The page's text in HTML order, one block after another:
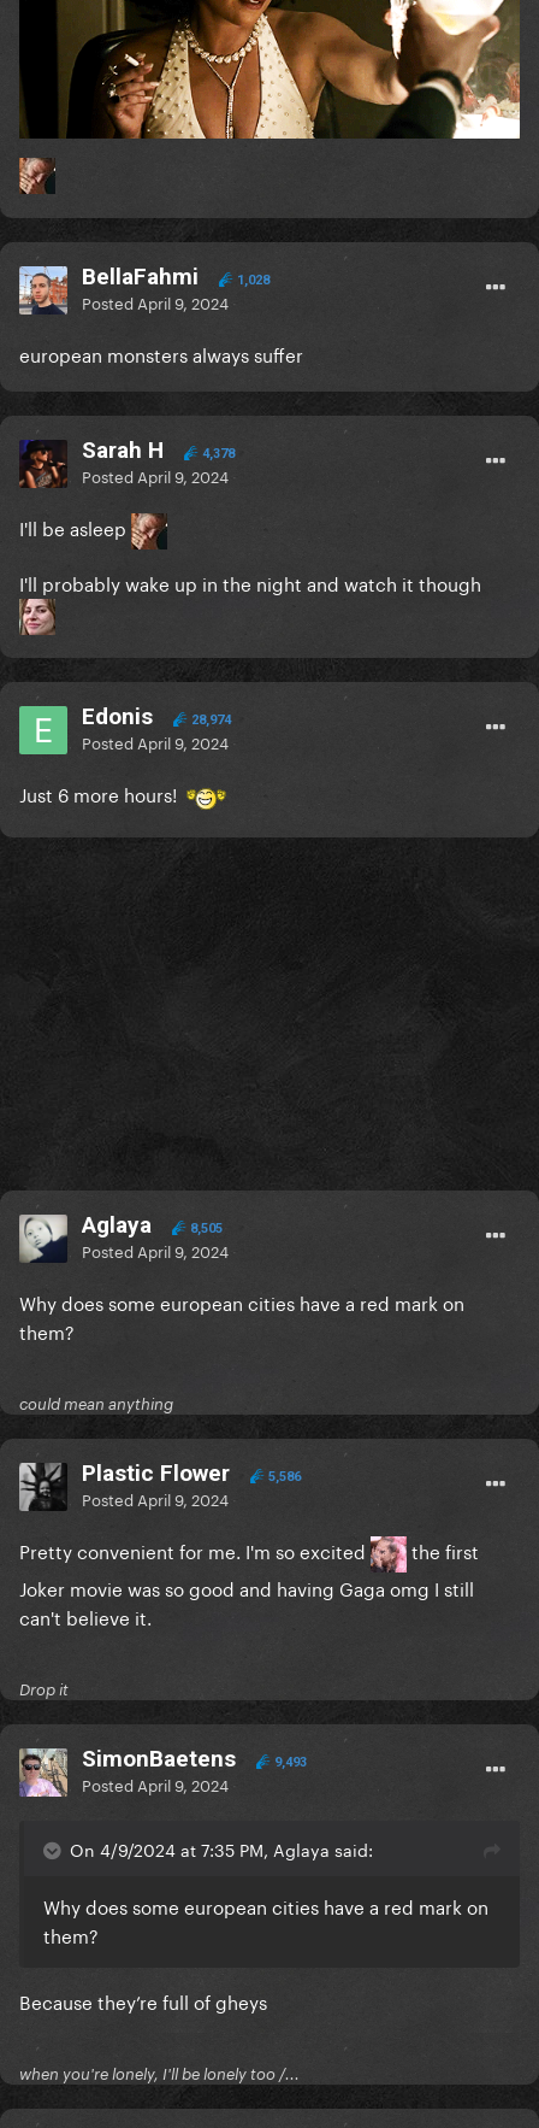
BellaFahmi 1,028
Posted April 9, 2024
european monsters always suffer
Sarah H 4,378
Posted April 9, 2024
I'll be asleep
I'll probably wake up in the night and watch it though
Edonis 28,974
Posted April 9, 2024
Just 6 more hours!
Aglaya 8,505
Posted April 9, 2024
Why does some european cities have a red mark on
them?
could mean anything
Plastic Flower 5,586
Posted April 9, 2024
Pretty convenient for me. I'm so excited
the first
Joker movie was so good and having Gaga omg I still
can't believe it.
Drop it
SimonBaetens 9,493
Posted April 9, 2024
On 4/9/2024 at 7:35 PM, Aglaya said:
Why does some european cities have a red mark on
them?
Because they’re full of gheys
when you're lonely, I'll be lonely too /...